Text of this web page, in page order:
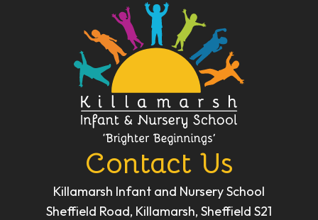
Contact Us
Killamarsh Infant and Nursery School
Sheffield Road, Killamarsh, Sheffield S21